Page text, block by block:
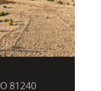
81240